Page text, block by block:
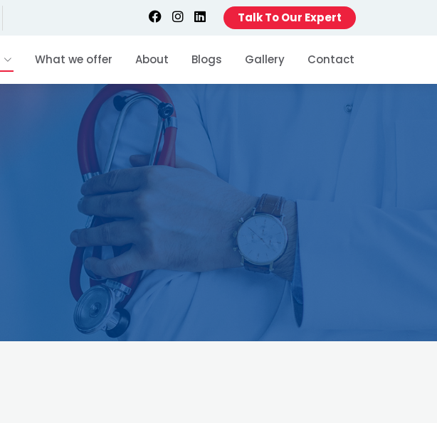
Talk To Our Expert
What we offer About Blogs Gallery Contact